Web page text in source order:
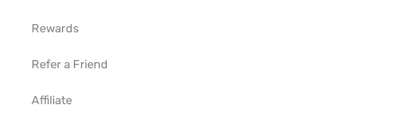
Rewards
Refer a Friend
Affiliate